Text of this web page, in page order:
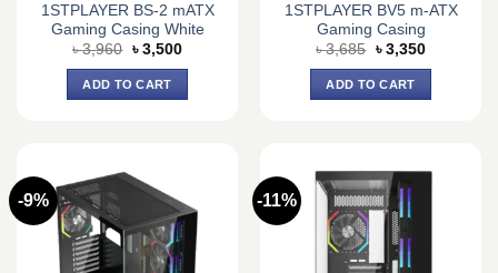
1STPLAYER BS-2 mATX
Gaming Casing White
৳3,960 Original
was:
৳ 3,960.
৳ 3,500Current
ADD TO CART
1STPLAYER BV5 m-ATX
Gaming Casing
৳3,685 Original
was:
৳ 3,685.
৳ 3,350Current
ADD TO CART
-9% -11%